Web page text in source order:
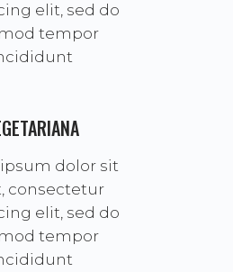
elit, sed do
tempor
dolor sit
consectetur
elit, sed do
tempor